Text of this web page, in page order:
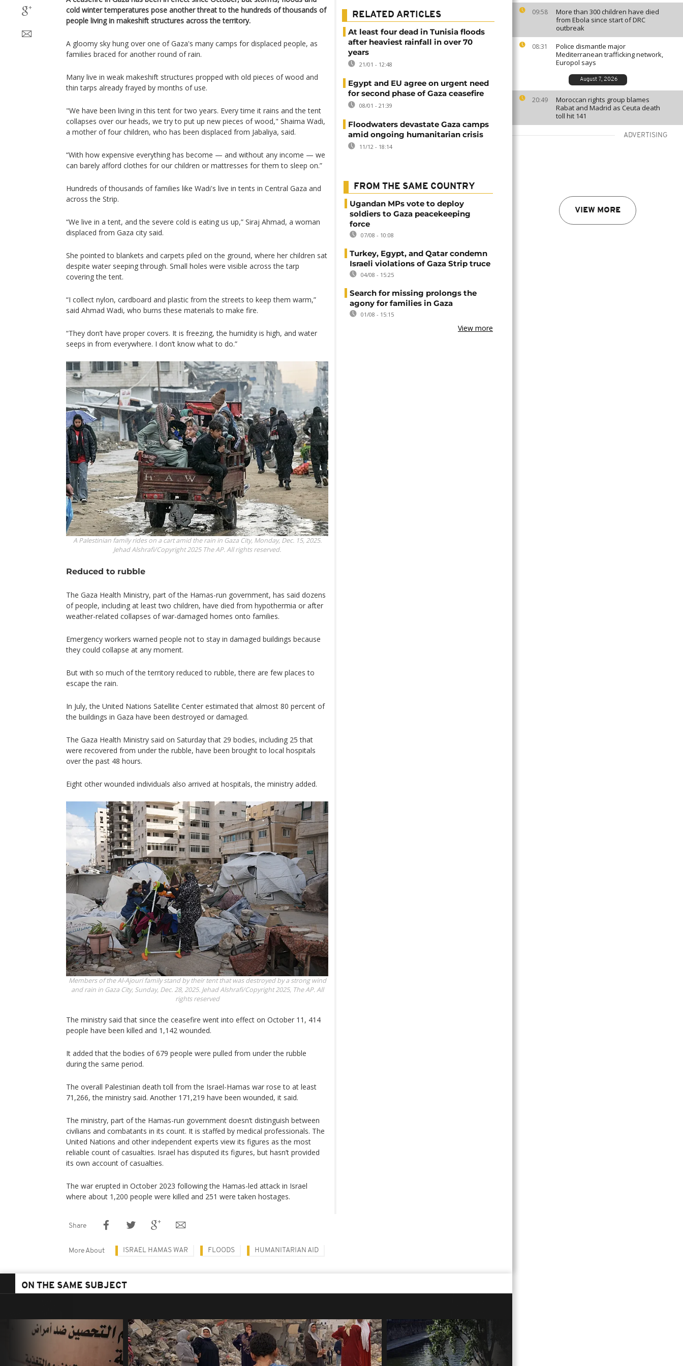
09:58
More than 300 children have died
from Ebola since start of DRC
outbreak
08:31
Police dismantle major
Mediterranean trafficking network,
Europol says
August 7, 2026
20:49
Moroccan rights group blames
Rabat and Madrid as Ceuta death
toll hit 141
ADVERTISING
VIEW MORE
cold winter temperatures pose another threat to the hundreds of thousands of
people living in makeshift structures across the territory.
A gloomy sky hung over one of Gaza's many camps for displaced people, as
families braced for another round of rain.
Many live in weak makeshift structures propped with old pieces of wood and
thin tarps already frayed by months of use.
"We have been living in this tent for two years. Every time it rains and the tent
collapses over our heads, we try to put up new pieces of wood," Shaima Wadi,
a mother of four children, who has been displaced from Jabaliya, said.
“With how expensive everything has become — and without any income — we
can barely afford clothes for our children or mattresses for them to sleep on.”
Hundreds of thousands of families like Wadi's live in tents in Central Gaza and
across the Strip.
“We live in a tent, and the severe cold is eating us up,” Siraj Ahmad, a woman
displaced from Gaza city said.
She pointed to blankets and carpets piled on the ground, where her children sat
despite water seeping through. Small holes were visible across the tarp
covering the tent.
“I collect nylon, cardboard and plastic from the streets to keep them warm,”
said Ahmad Wadi, who burns these materials to make fire.
“They don’t have proper covers. It is freezing, the humidity is high, and water
seeps in from everywhere. I don’t know what to do.”
A Palestinian family rides on a cart amid the rain in Gaza City, Monday, Dec. 15, 2025.
Jehad Alshrafi/Copyright 2025 The AP. All rights reserved.
Reduced to rubble
The Gaza Health Ministry, part of the Hamas-run government, has said dozens
of people, including at least two children, have died from hypothermia or after
weather-related collapses of war-damaged homes onto families.
Emergency workers warned people not to stay in damaged buildings because
they could collapse at any moment.
But with so much of the territory reduced to rubble, there are few places to
escape the rain.
In July, the United Nations Satellite Center estimated that almost 80 percent of
the buildings in Gaza have been destroyed or damaged.
The Gaza Health Ministry said on Saturday that 29 bodies, including 25 that
were recovered from under the rubble, have been brought to local hospitals
over the past 48 hours.
Eight other wounded individuals also arrived at hospitals, the ministry added.
Members of the Al-Ajouri family stand by their tent that was destroyed by a strong wind
and rain in Gaza City, Sunday, Dec. 28, 2025. Jehad Alshrafi/Copyright 2025, The AP. All
rights reserved
The ministry said that since the ceasefire went into effect on October 11, 414
people have been killed and 1,142 wounded.
It added that the bodies of 679 people were pulled from under the rubble
during the same period.
The overall Palestinian death toll from the Israel-Hamas war rose to at least
71,266, the ministry said. Another 171,219 have been wounded, it said.
The ministry, part of the Hamas-run government doesn’t distinguish between
civilians and combatants in its count. It is staffed by medical professionals. The
United Nations and other independent experts view its figures as the most
reliable count of casualties. Israel has disputed its figures, but hasn’t provided
its own account of casualties.
The war erupted in October 2023 following the Hamas-led attack in Israel
where about 1,200 people were killed and 251 were taken hostages.
RELATED ARTICLES
At least four dead in Tunisia floods
after heaviest rainfall in over 70
years
21/01 - 12:48
Egypt and EU agree on urgent need
for second phase of Gaza ceasefire
08/01 - 21:39
Floodwaters devastate Gaza camps
amid ongoing humanitarian crisis
11/12 - 18:14
FROM THE SAME COUNTRY
Ugandan MPs vote to deploy
soldiers to Gaza peacekeeping
force
07/08 - 10:08
Turkey, Egypt, and Qatar condemn
Israeli violations of Gaza Strip truce
04/08 - 15:25
Search for missing prolongs the
agony for families in Gaza
01/08 - 15:15
View more
Share
More About ISRAEL HAMAS WAR FLOODS HUMANITARIAN AID
ON THE SAME SUBJECT